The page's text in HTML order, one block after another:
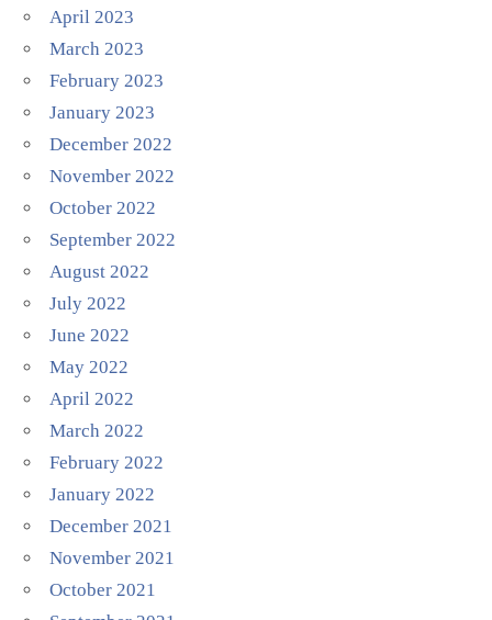
April 2023
March 2023
February 2023
January 2023
December 2022
November 2022
October 2022
September 2022
August 2022
July 2022
June 2022
May 2022
April 2022
March 2022
February 2022
January 2022
December 2021
November 2021
October 2021